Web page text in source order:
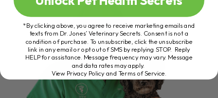
*By clicking above, you agree to receive marketing emails and
texts from Dr. Jones’ Veterinary Secrets. Consent is not a
condition of purchase. To unsubscribe, click the unsubscribe
link in any email or opt out of SMS by replying STOP. Reply
HELP for assistance. Message frequency may vary. Message
and data rates may apply.
View Privacy Policy and Terms of Service